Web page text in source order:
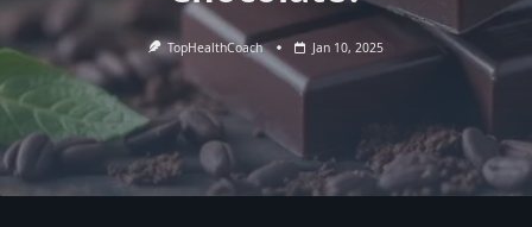
TopHealthCoach Jan 10, 2025